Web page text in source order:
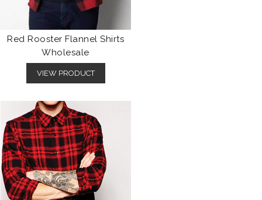
Red Rooster Flannel Shirts
Wholesale
VIEW PRODUCT